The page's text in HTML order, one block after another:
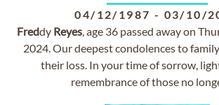
04/12/1987 - 03/10/
Freddy Reyes, age 36 passed away on
2024. Our deepest condolences to
their loss. In your time of sorrow,
remembrance of those no